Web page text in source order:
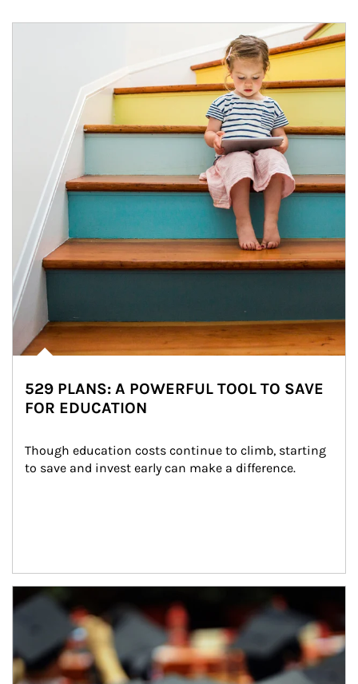
529 PLANS: A POWERFUL TOOL TO SAVE
FOR EDUCATION
Though education costs continue to climb, starting
to save and invest early can make a difference.
Article Image